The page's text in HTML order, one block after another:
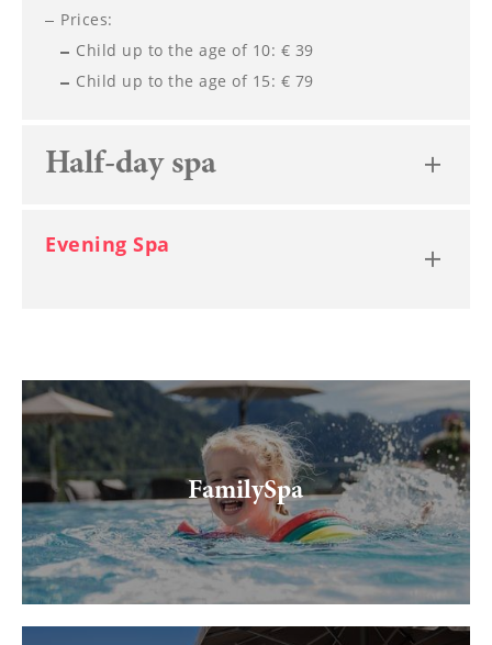
Prices:
Child up to the age of 10: € 39
Child up to the age of 15: € 79
Half-day spa
Evening Spa
FamilySpa